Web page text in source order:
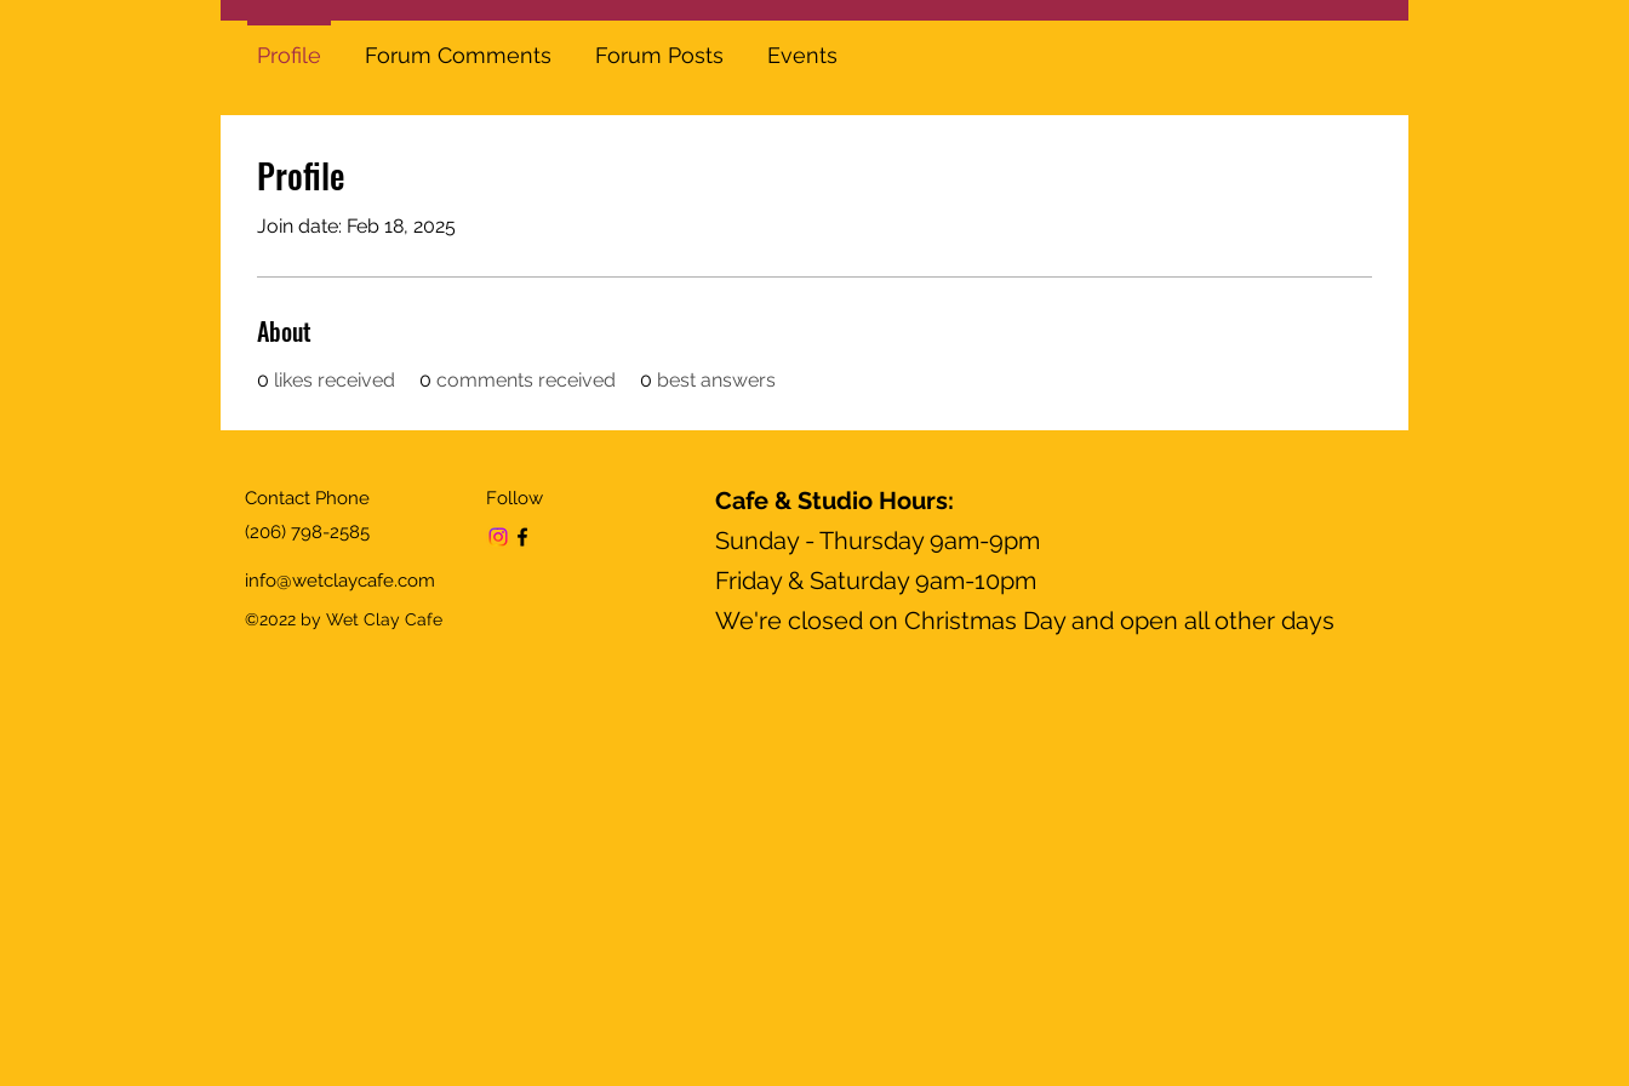
Profile
Join date: Feb 18, 2025
About
0 likes received 0 comments received 0 best answers
Profile Forum Comments Forum Posts Events
Contact Phone
(206) 798-2585
Follow
Cafe & Studio Hours:
Sunday - Thursday 9am-9pm
Friday & Saturday 9am-10pm
We're closed on Christmas Day and open all other days
info@wetclaycafe.com
©2022 by Wet Clay Cafe